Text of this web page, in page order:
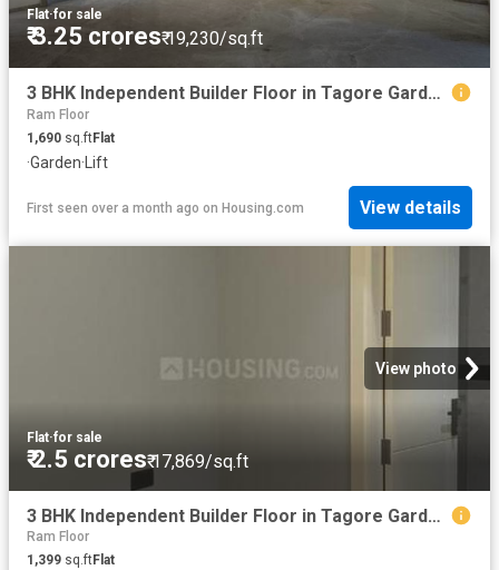
Flat·for sale
₹ 3.25 crores₹ 19,230/sq.ft
3 BHK Independent Builder Floor in Tagore Garden Extension for resale New Delhi. The reference number is 20553938
Ram Floor
1,690 sq.ftFlat
·Garden· Lift
First seen over a month ago on Housing.com View details
View photo
Flat·for sale
₹ 2.5 crores₹ 17,869/sq.ft
3 BHK Independent Builder Floor in Tagore Garden Extension for resale New Delhi. The reference number is 19189404
Ram Floor
1,399 sq.ftFlat